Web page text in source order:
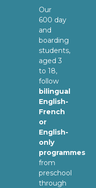
Our
600 day
and
boarding
students,
aged 3
to 18,
follow
bilingual
English-
French
or
English-
only
programmes
from
preschool
through